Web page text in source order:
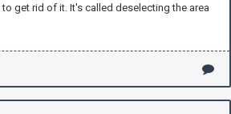
get rid of it. It's called deselecting the area